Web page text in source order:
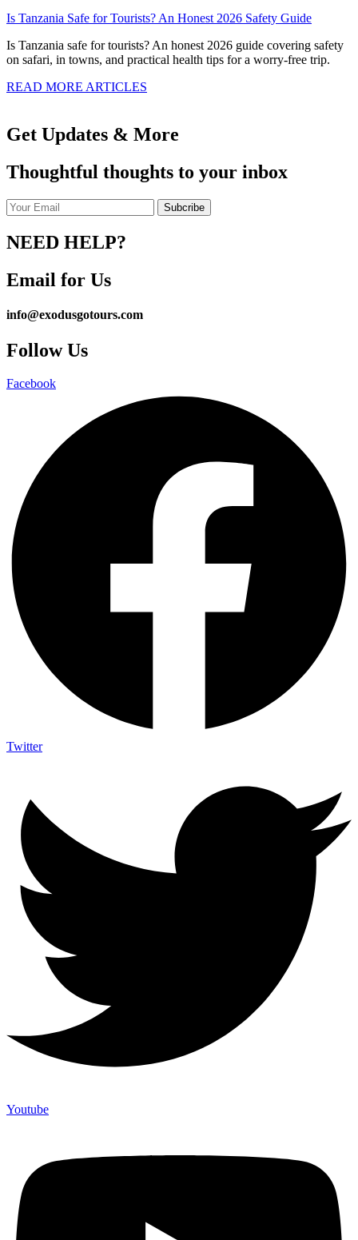
Is Tanzania Safe for Tourists? An Honest 2026 Safety Guide
Is Tanzania safe for tourists? An honest 2026 guide covering safety
on safari, in towns, and practical health tips for a worry-free trip.
READ MORE ARTICLES
Get Updates & More
Thoughtful thoughts to your inbox
NEED HELP?
Email for Us
info@exodusgotours.com
Follow Us
Facebook
Twitter
Youtube